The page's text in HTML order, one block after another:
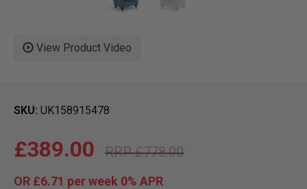
View Product Video
SKU UK158915478
£778.00
£389.00
OR £6.71 per week 0% APR